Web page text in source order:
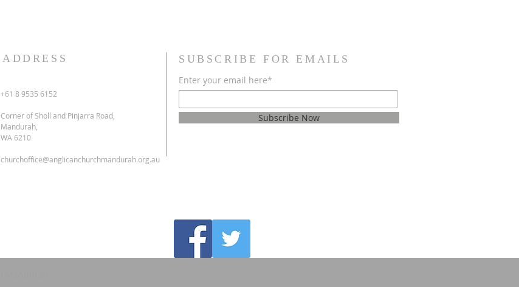
ADDRESS
+61 8 9535 6152
Corner of Sholl and Pinjarra Road,
Mandurah,
WA 6210
churchoffice@anglicanchurchmandurah.org.au
SUBSCRIBE FOR EMAILS
Enter your email here*
Subscribe Now